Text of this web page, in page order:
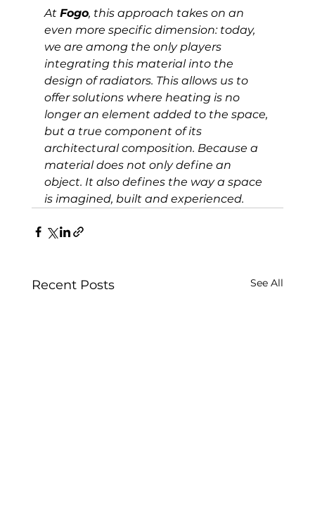
At Fogo, this approach takes on an
even more specific dimension: today,
we are among the only players
integrating this material into the
design of radiators. This allows us to
offer solutions where heating is no
longer an element added to the space,
but a true component of its
architectural composition. Because a
material does not only define an
object. It also defines the way a space
is imagined, built and experienced.
Recent Posts See All